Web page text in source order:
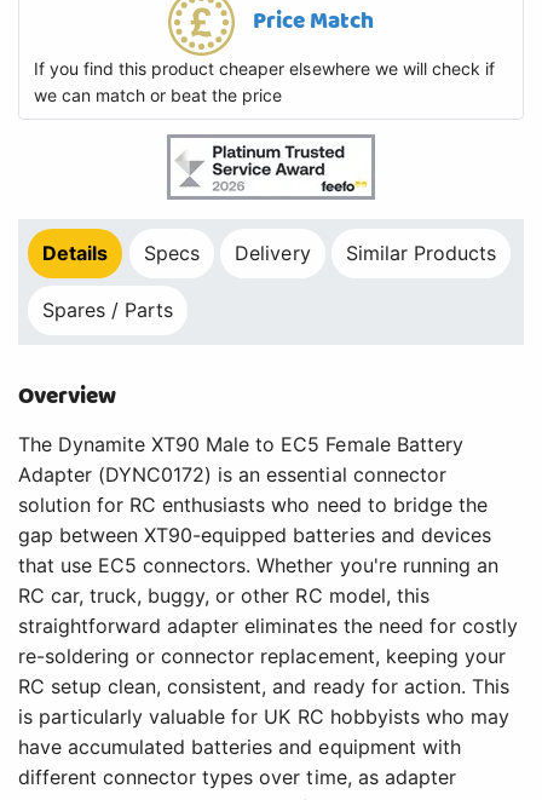
Price Match
If you find this product cheaper elsewhere we will check if
we can match or beat the price
Details Specs Delivery Similar Products
Spares / Parts
Overview
The Dynamite XT90 Male to EC5 Female Battery
Adapter (DYNC0172) is an essential connector
solution for RC enthusiasts who need to bridge the
gap between XT90-equipped batteries and devices
that use EC5 connectors. Whether you're running an
RC car, truck, buggy, or other RC model, this
straightforward adapter eliminates the need for costly
re-soldering or connector replacement, keeping your
RC setup clean, consistent, and ready for action. This
is particularly valuable for UK RC hobbyists who may
have accumulated batteries and equipment with
different connector types over time, as adapter